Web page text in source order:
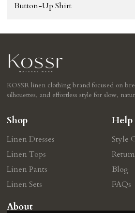
Button-Up Shirt
KOSSR linen clothing brand focused on
silhouettes, and effortless style for slow,
Shop
Linen Dresses
Linen Tops
Linen Pants
Linen Sets
Help
Style
Blog
FAQs
About